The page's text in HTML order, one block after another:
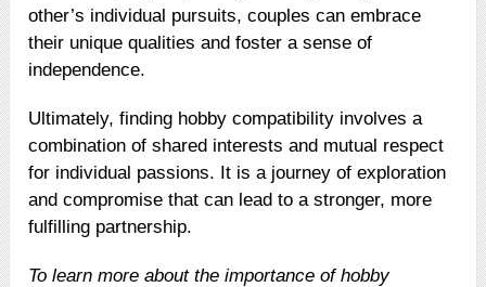
other’s individual pursuits, couples can embrace
their unique qualities and foster a sense of
independence.
Ultimately, finding hobby compatibility involves a
combination of shared interests and mutual respect
for individual passions. It is a journey of exploration
and compromise that can lead to a stronger, more
fulfilling partnership.
To learn more about the importance of hobby